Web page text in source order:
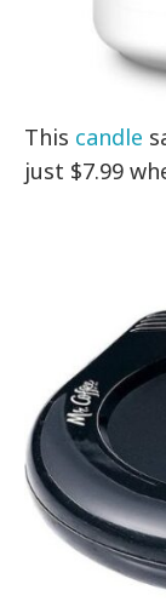
This candle
just $7.99